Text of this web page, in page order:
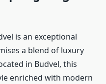
is an exceptional
a blend of luxury
in Budvel, this
enriched with modern